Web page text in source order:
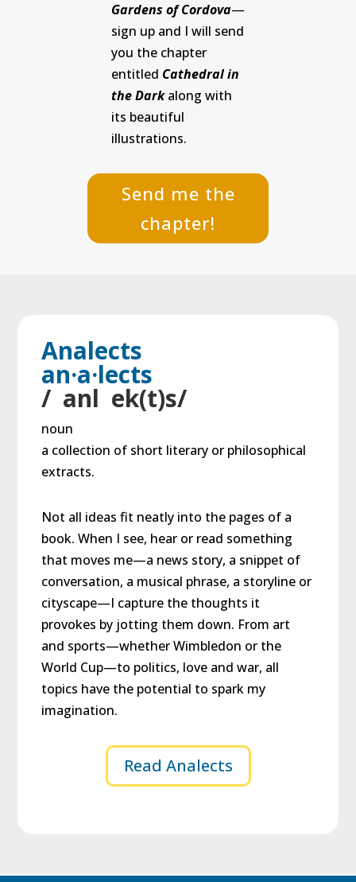
Gardens of Cordova—
sign up and I will send
you the chapter
entitled Cathedral in
the Darkalong with
its beautiful
illustrations.
Send me the
chapter!
Analects
an·a·lects
/ anl ek(t)s/
noun
a collection of short literary or philosophical
extracts.
Not all ideas fit neatly into the pages of a
book. When I see, hear or read something
that moves me—a news story, a snippet of
conversation, a musical phrase, a storyline or
cityscape—I capture the thoughts it
provokes by jotting them down. From art
and sports—whether Wimbledon or the
World Cup—to politics, love and war, all
topics have the potential to spark my
imagination.
Read Analects